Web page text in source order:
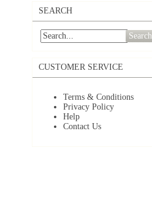
SEARCH
Search
CUSTOMER SERVICE
Terms & Conditions
Privacy Policy
Help
Contact Us